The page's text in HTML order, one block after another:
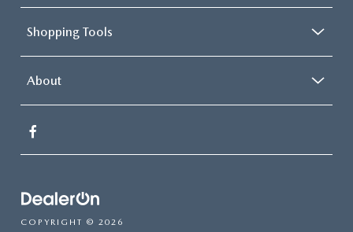
Shopping Tools
About
COPYRIGHT © 2026